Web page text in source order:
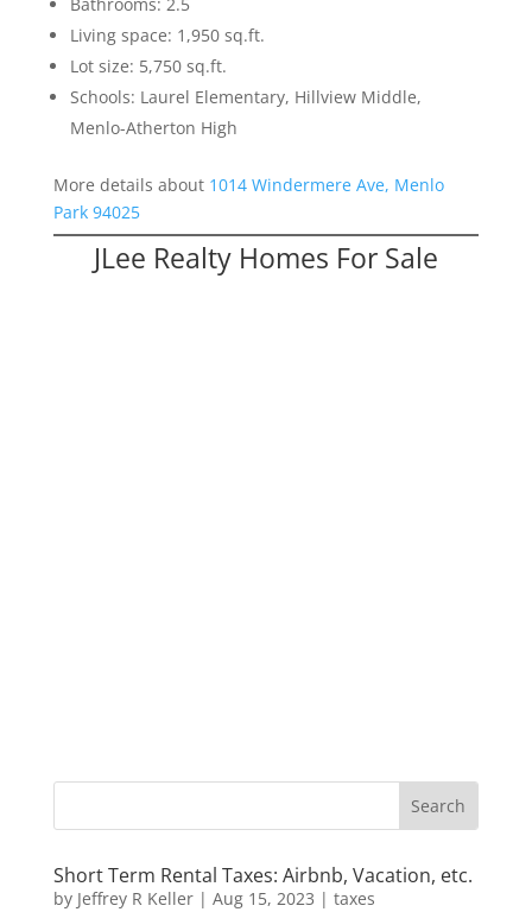
Bathrooms: 2.5
Living space: 1,950 sq.ft.
Lot size: 5,750 sq.ft.
Schools: Laurel Elementary, Hillview Middle,
Menlo-Atherton High
More details about 1014 Windermere Ave, Menlo
Park 94025
JLee Realty Homes For Sale
Short Term Rental Taxes: Airbnb, Vacation, etc.
by Jeffrey R Keller| Aug 15, 2023 | taxes